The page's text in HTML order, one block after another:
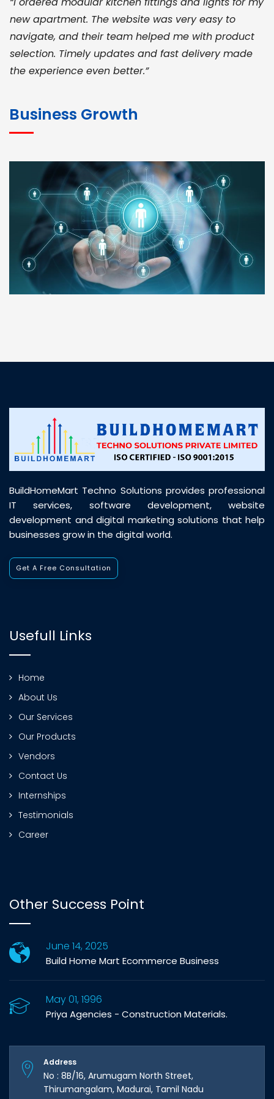
new apartment. The website was very easy to
navigate, and their team helped me with product
selection. Timely updates and fast delivery made
the experience even better.”
for bulk orders. Their wide product range, fair
pricing, and smooth logistics help me meet client
deadlines. Excellent vendor coordination and
genuine materials every single time”
RAMESH KUMAER
Madurai
customer support was prompt, professional, and
Business Growth
BuildHomeMart Techno Solutions provides professional
IT services, software development, website
development and digital marketing solutions that help
businesses grow in the digital world.
Get A Free Consultation
Usefull Links
Home
About Us
Our Services
Our Products
Vendors
Contact Us
Internships
Testimonials
Career
Other Success Point
June 14, 2025
Build Home Mart Ecommerce Business
May 01, 1996
Priya Agencies - Construction Materials.
Address
No : 8B/16, Arumugam North Street,
Thirumangalam, Madurai, Tamil Nadu